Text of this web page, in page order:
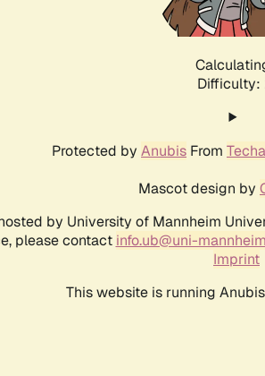
Difficulty:
Protected by Anubis From
Mascot design by
by University of Mannheim
please contact info.ub@uni-
Imprint
This website is running